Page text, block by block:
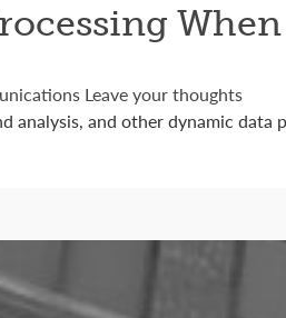
Leave your thoughts
analysis, and other dynamic